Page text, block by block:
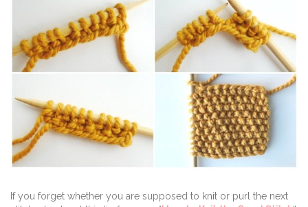
If you forget whether you are supposed to knit or purl the next